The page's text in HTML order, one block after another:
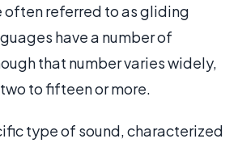
often referred to as gliding
have a number of
that number varies widely,
to fifteen or more.
type of sound, characterized